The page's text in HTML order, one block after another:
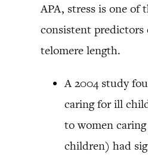
APA, stress is one of
consistent predictors
telomere length.
A 2004 study
caring for ill
to women
children) had